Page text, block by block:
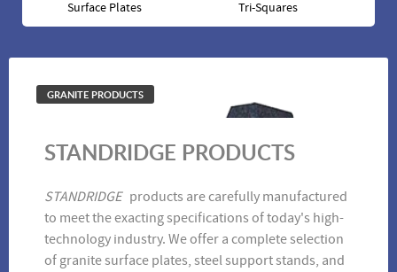
Surface Plates Tri-Squares
GRANITE PRODUCTS
STANDRIDGE PRODUCTS
STANDRIDGEproducts are carefully manufactured
to meet the exacting specifications of today's high-
technology industry. We offer a complete selection
of granite surface plates, steel support stands, and